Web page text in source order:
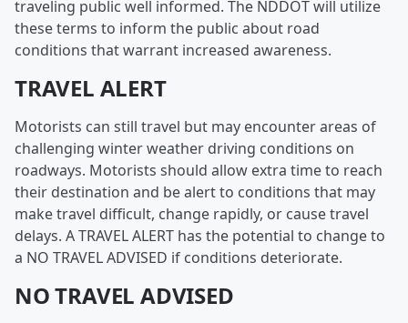
traveling public well informed. The NDDOT will utilize
these terms to inform the public about road
conditions that warrant increased awareness.
TRAVEL ALERT
Motorists can still travel but may encounter areas of
challenging winter weather driving conditions on
roadways. Motorists should allow extra time to reach
their destination and be alert to conditions that may
make travel difficult, change rapidly, or cause travel
delays. A TRAVEL ALERT has the potential to change to
a NO TRAVEL ADVISED if conditions deteriorate.
NO TRAVEL ADVISED